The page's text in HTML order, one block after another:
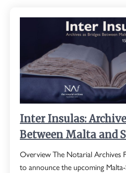
Inter Insulas:
Between Malta and
Overview The Notarial Archives
to announce the upcoming